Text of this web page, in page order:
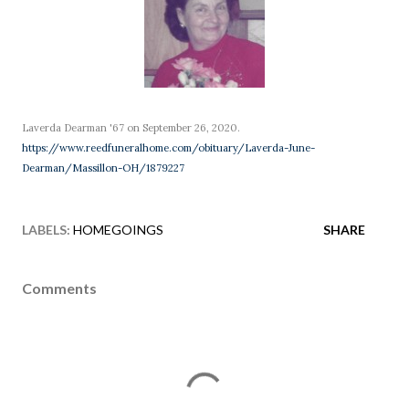
Laverda Dearman '67 on September 26, 2020.
https://www.reedfuneralhome.com/obituary/Laverda-June-
Dearman/Massillon-OH/1879227
LABELS: HOMEGOINGS SHARE
Comments